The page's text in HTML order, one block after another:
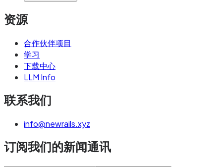
treasury operations
You need deposit guarantee scheme
protection at the full account level
You're transacting with counterparties that
(some government agencies, certain
the issuing institution
资源
合作伙伴项目
学习
下载中心
LLM Info
联系我们
info@newrails.xyz
订阅我们的新闻通讯